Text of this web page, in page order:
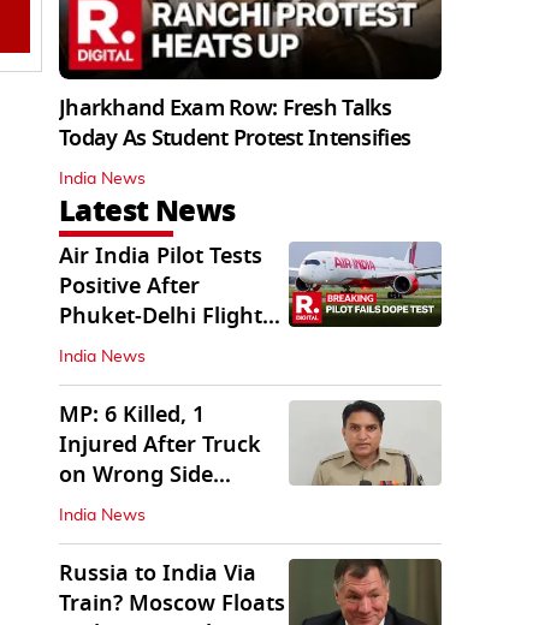
Jharkhand Exam Row: Fresh Talks
Today As Student Protest Intensifies
India News
Latest News
Air India Pilot Tests
Positive After
Phuket-Delhi Flight
Drops 300 Feet
India News
MP: 6 Killed, 1
Injured After Truck
on Wrong Side
Crashes into Car
India News
Russia to India Via
Train? Moscow Floats